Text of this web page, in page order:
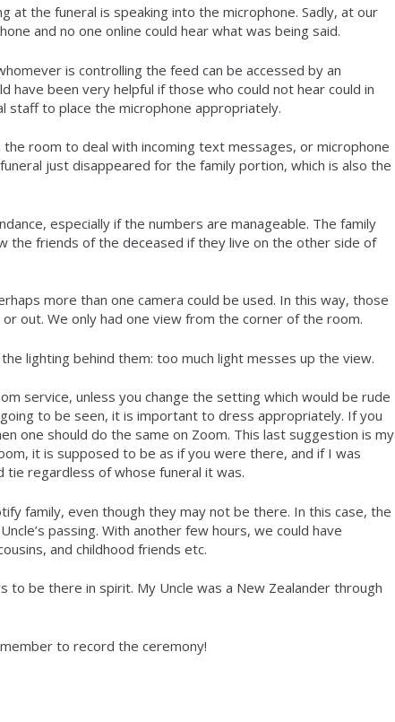
at the funeral is speaking into the microphone. Sadly, at our
and no one online could hear what was being said.
is controlling the feed can be accessed by an
have been very helpful if those who could not hear could in
staff to place the microphone appropriately.
room to deal with incoming text messages, or microphone
just disappeared for the family portion, which is also the
especially if the numbers are manageable. The family
the friends of the deceased if they live on the other side of
more than one camera could be used. In this way, those
out. We only had one view from the corner of the room.
lighting behind them: too much light messes up the view.
service, unless you change the setting which would be rude
to be seen, it is important to dress appropriately. If you
one should do the same on Zoom. This last suggestion is my
it is supposed to be as if you were there, and if I was
tie regardless of whose funeral it was.
family, even though they may not be there. In this case, the
passing. With another few hours, we could have
and childhood friends etc.
to be there in spirit. My Uncle was a New Zealander through
to record the ceremony!